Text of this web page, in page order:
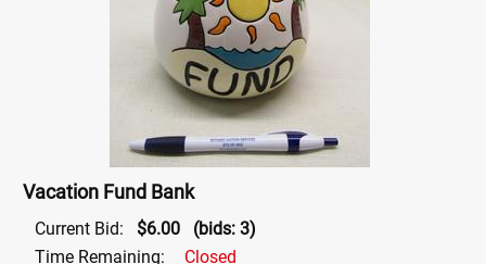
Vacation Fund Bank
Current Bid: $6.00
(bids: 3)
Time Remaining:
Closed